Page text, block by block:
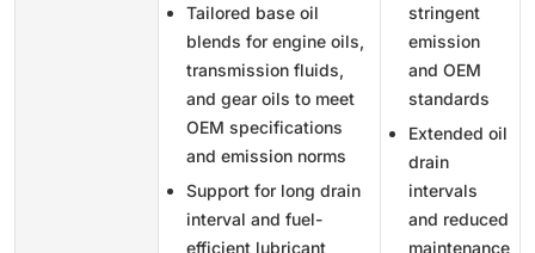
Tailored base oil
blends for engine oils,
transmission fluids,
and gear oils to meet
OEM specifications
and emission norms
Support for long drain
interval and fuel-
efficient lubricant
stringent
emission
and OEM
standards
Extended oil
drain
intervals
and reduced
maintenance